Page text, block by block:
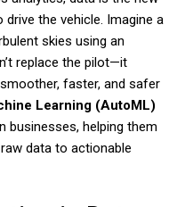
the vehicle. Imagine a
skies using an
replace the pilot—it
faster, and safer
Learning (AutoML)
businesses, helping them
data to actionable